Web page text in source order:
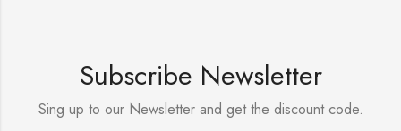
Subscribe Newsletter
Sing up to our Newsletter and get the discount code.